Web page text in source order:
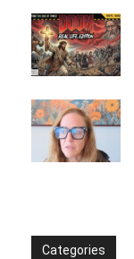
Categories